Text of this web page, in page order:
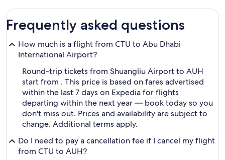
Frequently asked questions
How much is a flight from CTU to Abu Dhabi
International Airport?
Round-trip tickets from Shuangliu Airport to AUH
start from . This price is based on fares advertised
within the last 7 days on Expedia for flights
departing within the next year — book today so you
don't miss out. Prices and availability are subject to
change. Additional terms apply.
Do I need to pay a cancellation fee if I cancel my flight
from CTU to AUH?